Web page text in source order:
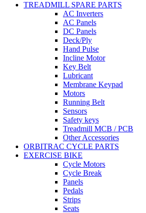
TREADMILL SPARE PARTS
AC Inverters
AC Panels
DC Panels
Deck/Ply
Hand Pulse
Incline Motor
Key Belt
Lubricant
Membrane Keypad
Motors
Running Belt
Sensors
Safety keys
Treadmill MCB / PCB
Other Accessories
ORBITRAC CYCLE PARTS
EXERCISE BIKE
Cycle Motors
Cycle Break
Panels
Pedals
Strips
Seats